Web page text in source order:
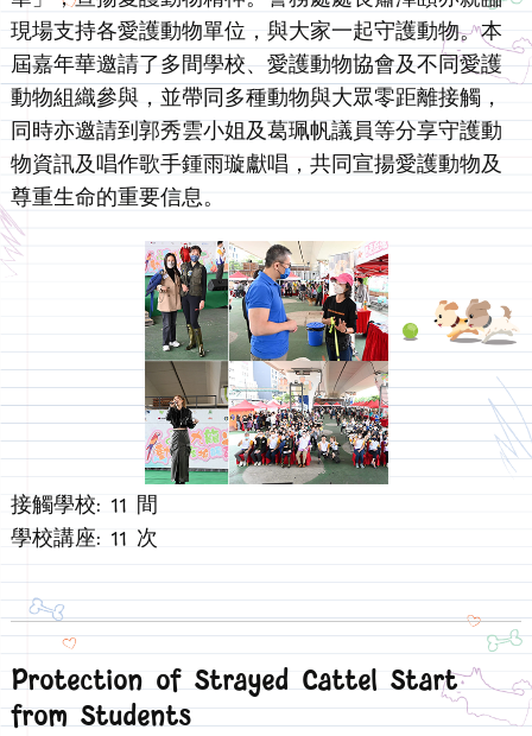
現場支持各愛護動物單位，與大家一起守護動物。本
屆嘉年華邀請了多間學校、愛護動物協會及不同愛護
動物組織參與，並帶同多種動物與大眾零距離接觸，
同時亦邀請到郭秀雲小姐及葛珮帆議員等分享守護動
物資訊及唱作歌手鍾雨璇獻唱，共同宣揚愛護動物及
尊重生命的重要信息。
接觸學校: 11 間
學校講座: 11 次
Protection of Strayed Cattel Start
from Students